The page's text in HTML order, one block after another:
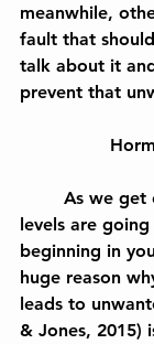
meanwhile,
fault that
talk about it
prevent that
levels are
beginning in
huge reason
leads to
& Jones, 2015)